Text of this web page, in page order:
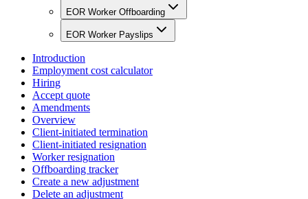
EOR Worker Offboarding
EOR Worker Payslips
Introduction
Employment cost calculator
Hiring
Accept quote
Amendments
Overview
Client-initiated termination
Client-initiated resignation
Worker resignation
Offboarding tracker
Create a new adjustment
Delete an adjustment